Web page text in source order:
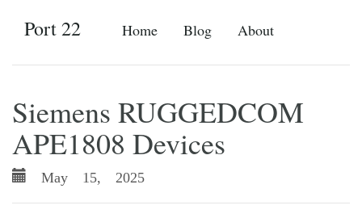
Home Blog About
Port 22
Siemens RUGGEDCOM
APE1808 Devices
May 15, 2025